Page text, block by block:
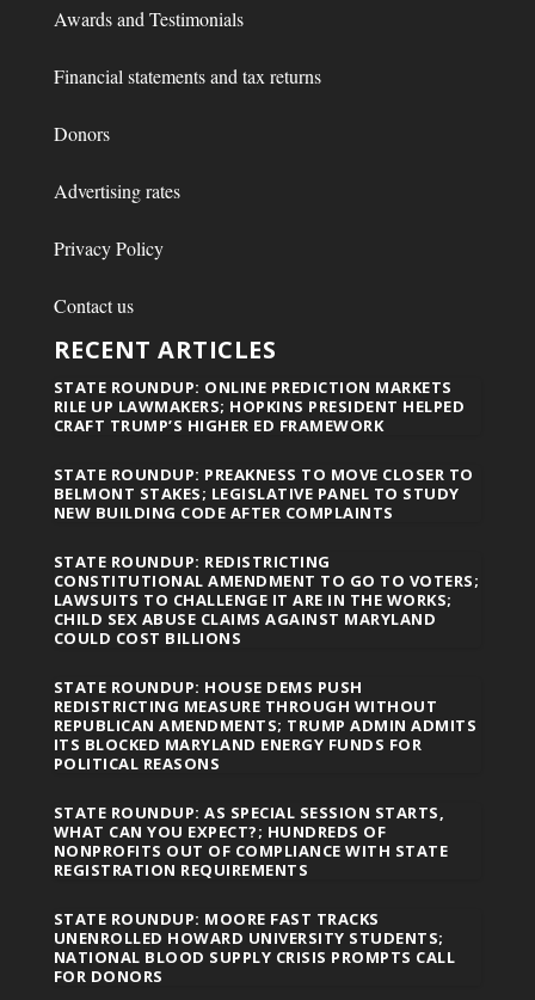
Awards and Testimonials
Financial statements and tax returns
Donors
Advertising rates
Privacy Policy
Contact us
RECENT ARTICLES
STATE ROUNDUP: ONLINE PREDICTION MARKETS
RILE UP LAWMAKERS; HOPKINS PRESIDENT HELPED
CRAFT TRUMP’S HIGHER ED FRAMEWORK
STATE ROUNDUP: PREAKNESS TO MOVE CLOSER TO
BELMONT STAKES; LEGISLATIVE PANEL TO STUDY
NEW BUILDING CODE AFTER COMPLAINTS
STATE ROUNDUP: REDISTRICTING
CONSTITUTIONAL AMENDMENT TO GO TO VOTERS;
LAWSUITS TO CHALLENGE IT ARE IN THE WORKS;
CHILD SEX ABUSE CLAIMS AGAINST MARYLAND
COULD COST BILLIONS
STATE ROUNDUP: HOUSE DEMS PUSH
REDISTRICTING MEASURE THROUGH WITHOUT
REPUBLICAN AMENDMENTS; TRUMP ADMIN ADMITS
ITS BLOCKED MARYLAND ENERGY FUNDS FOR
POLITICAL REASONS
STATE ROUNDUP: AS SPECIAL SESSION STARTS,
WHAT CAN YOU EXPECT?; HUNDREDS OF
NONPROFITS OUT OF COMPLIANCE WITH STATE
REGISTRATION REQUIREMENTS
STATE ROUNDUP: MOORE FAST TRACKS
UNENROLLED HOWARD UNIVERSITY STUDENTS;
NATIONAL BLOOD SUPPLY CRISIS PROMPTS CALL
FOR DONORS